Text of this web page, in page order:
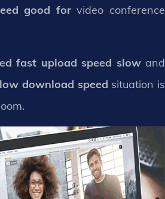
good forvideo conference
fast upload speed slowand
download speed situation is